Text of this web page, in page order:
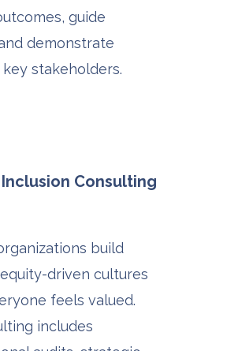
guide
demonstrate
stakeholders.
Consulting
build
driven cultures
feels valued.
includes